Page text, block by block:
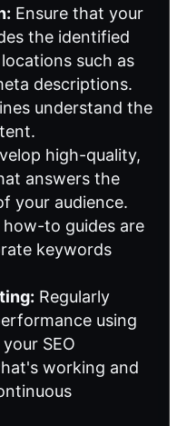
Ensure that your
the identified
such as
descriptions.
understand the
high-quality,
answers the
your audience.
how-to guides are
keywords
Regularly
using
SEO
working and